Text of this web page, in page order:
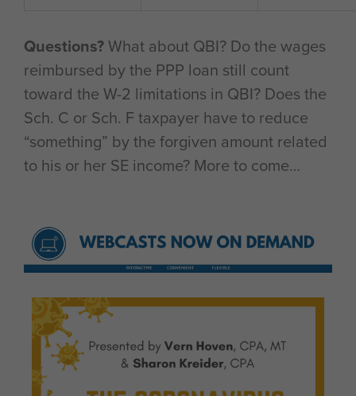
Questions? What about QBI? Do the wages
reimbursed by the PPP loan still count
toward the W-2 limitations in QBI? Does the
Sch. C or Sch. F taxpayer have to reduce
“something” by the forgiven amount related
to his or her SE income? More to come…